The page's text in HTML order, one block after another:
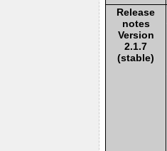
Release
notes
Version
2.1.7
(stable)